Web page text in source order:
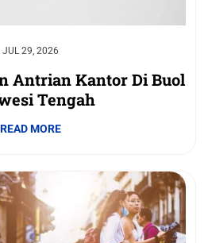
JUL 29, 2026
Antrian Kantor Di Buol
Tengah
READ MORE